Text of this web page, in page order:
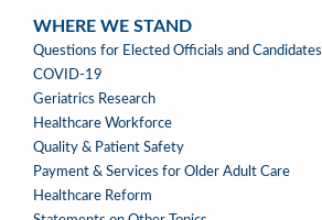
WHERE WE STAND
WHERE
WE
STAND
Questions for Elected Officials and Candidates
COVID-19
Geriatrics Research
Healthcare Workforce
Quality & Patient Safety
Payment & Services for Older Adult Care
Healthcare Reform